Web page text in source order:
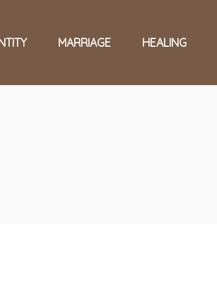
MARRIAGE HEALING